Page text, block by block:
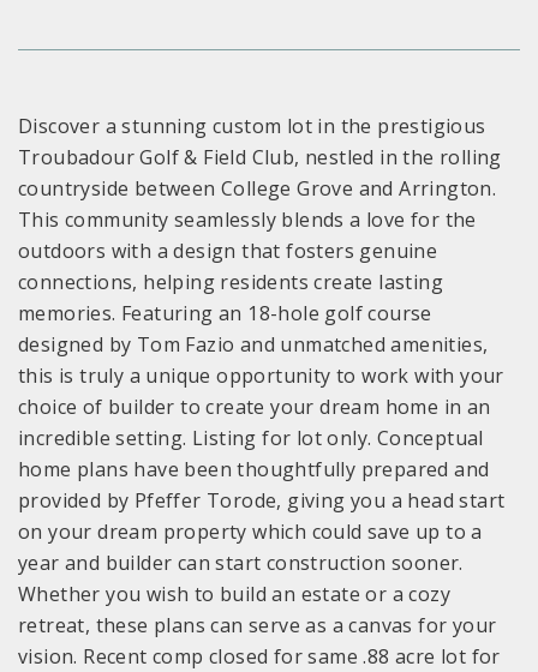
Discover a stunning custom lot in the prestigious
Troubadour Golf & Field Club, nestled in the rolling
countryside between College Grove and Arrington.
This community seamlessly blends a love for the
outdoors with a design that fosters genuine
connections, helping residents create lasting
memories. Featuring an 18-hole golf course
designed by Tom Fazio and unmatched amenities,
this is truly a unique opportunity to work with your
choice of builder to create your dream home in an
incredible setting. Listing for lot only. Conceptual
home plans have been thoughtfully prepared and
provided by Pfeffer Torode, giving you a head start
on your dream property which could save up to a
year and builder can start construction sooner.
Whether you wish to build an estate or a cozy
retreat, these plans can serve as a canvas for your
vision. Recent comp closed for same .88 acre lot for